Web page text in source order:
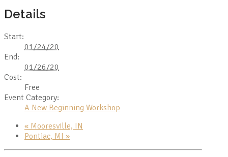
Details
Start:
01/24/20
End:
01/26/20
Cost:
Free
Event Category:
A New Beginning Workshop
« Mooresville, IN
Pontiac, MI »